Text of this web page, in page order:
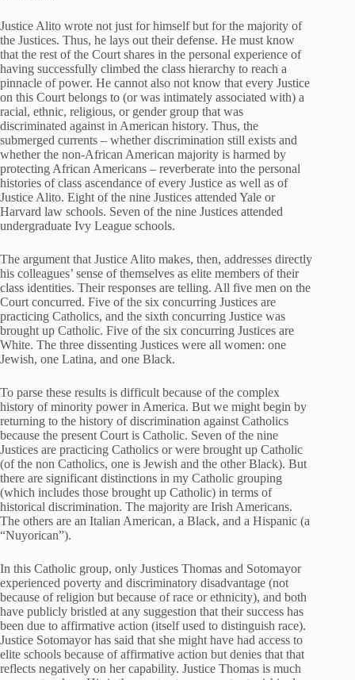
Justice Alito wrote not just for himself but for the majority of
the Justices. Thus, he lays out their defense. He must know
that the rest of the Court shares in the personal experience of
having successfully climbed the class hierarchy to reach a
pinnacle of power. He cannot also not know that every Justice
on this Court belongs to (or was intimately associated with) a
racial, ethnic, religious, or gender group that was
discriminated against in American history. Thus, the
submerged currents – whether discrimination still exists and
whether the non-African American majority is harmed by
protecting African Americans – reverberate into the personal
histories of class ascendance of every Justice as well as of
Justice Alito. Eight of the nine Justices attended Yale or
Harvard law schools. Seven of the nine Justices attended
undergraduate Ivy League schools.
The argument that Justice Alito makes, then, addresses directly
his colleagues’ sense of themselves as elite members of their
class identities. Their responses are telling. All five men on the
Court concurred. Five of the six concurring Justices are
practicing Catholics, and the sixth concurring Justice was
brought up Catholic. Five of the six concurring Justices are
White. The three dissenting Justices were all women: one
Jewish, one Latina, and one Black.
To parse these results is difficult because of the complex
history of minority power in America. But we might begin by
returning to the history of discrimination against Catholics
because the present Court is Catholic. Seven of the nine
Justices are practicing Catholics or were brought up Catholic
(of the non Catholics, one is Jewish and the other Black). But
there are significant distinctions in my Catholic grouping
(which includes those brought up Catholic) in terms of
historical discrimination. The majority are Irish Americans.
The others are an Italian American, a Black, and a Hispanic (a
“Nuyorican”).
In this Catholic group, only Justices Thomas and Sotomayor
experienced poverty and discriminatory disadvantage (not
because of religion but because of race or ethnicity), and both
have publicly bristled at any suggestion that their success has
been due to affirmative action (itself used to distinguish race).
Justice Sotomayor has said that she might have had access to
elite schools because of affirmative action but denies that that
reflects negatively on her capability. Justice Thomas is much